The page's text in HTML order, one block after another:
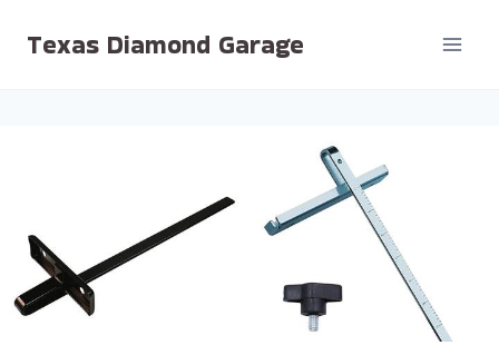
Texas Diamond Garage